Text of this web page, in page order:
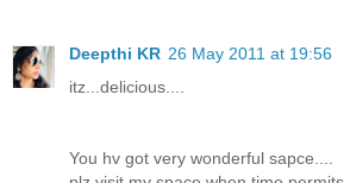
Deepthi KR 26 May 2011 at 19:56
itz...delicious....
You hv got very wonderful sapce....